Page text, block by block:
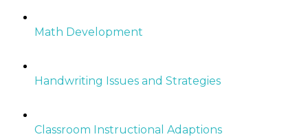
Math Development
Handwriting Issues and Strategies
Classroom Instructional Adaptions